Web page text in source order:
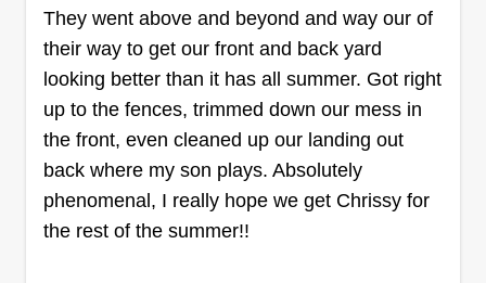
Get a Quote
Two Grasshoppers lawn care.
Emanuel Johnson
13706 Harrison Plaza, Omaha, NE
68137
They went above and beyond and way our of
their way to get our front and back yard
looking better than it has all summer. Got right
up to the fences, trimmed down our mess in
the front, even cleaned up our landing out
back where my son plays. Absolutely
phenomenal, I really hope we get Chrissy for
the rest of the summer!!